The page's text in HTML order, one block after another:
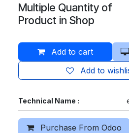
Multiple Quantity of
Product in Shop
Add to cart
Add to
Technical Name :
Purchase From Odoo